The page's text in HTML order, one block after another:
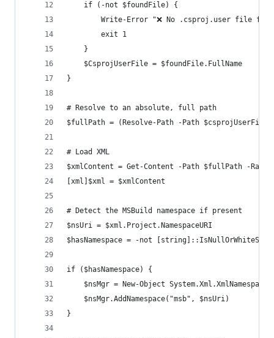
    if (-not $foundFile) {
Write-Error "❌ No .csproj.user file
        exit 1
    }
    $CsprojUserFile = $foundFile.FullName
}
# Resolve to an absolute, full path
$fullPath = (Resolve-Path -Path
# Load XML
$xmlContent = Get-Content -Path $fullPath -Raw
[xml]$xml = $xmlContent
# Detect the MSBuild namespace if present
$nsUri = $xml.Project.NamespaceURI
$hasNamespace = -not
if ($hasNamespace) {
$nsMgr = New-Object
    $nsMgr.AddNamespace("msb", $nsUri)
}